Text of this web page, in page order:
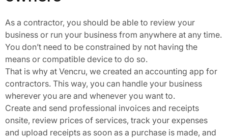
As a contractor, you should be able to review your
business or run your business from anywhere at any time.
You don’t need to be constrained by not having the
means or compatible device to do so.
That is why at Vencru, we created an accounting app for
contractors. This way, you can handle your business
wherever you are and whenever you want to.
Create and send professional invoices and receipts
onsite, review prices of services, track your expenses
and upload receipts as soon as a purchase is made, and